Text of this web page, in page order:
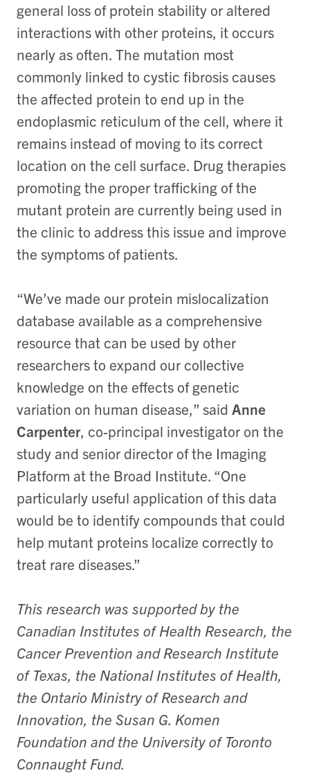
general loss of protein stability or altered
interactions with other proteins, it occurs
nearly as often. The mutation most
commonly linked to cystic fibrosis causes
the affected protein to end up in the
endoplasmic reticulum of the cell, where it
remains instead of moving to its correct
location on the cell surface. Drug therapies
promoting the proper trafficking of the
mutant protein are currently being used in
the clinic to address this issue and improve
the symptoms of patients.
“We’ve made our protein mislocalization
database available as a comprehensive
resource that can be used by other
researchers to expand our collective
knowledge on the effects of genetic
variation on human disease,” said Anne
Carpenter, co-principal investigator on the
study and senior director of the Imaging
Platform at the Broad Institute. “One
particularly useful application of this data
would be to identify compounds that could
help mutant proteins localize correctly to
treat rare diseases.”
This research was supported by the
Canadian Institutes of Health Research, the
Cancer Prevention and Research Institute
of Texas, the National Institutes of Health,
the Ontario Ministry of Research and
Innovation, the Susan G. Komen
Foundation and the University of Toronto
Connaught Fund.